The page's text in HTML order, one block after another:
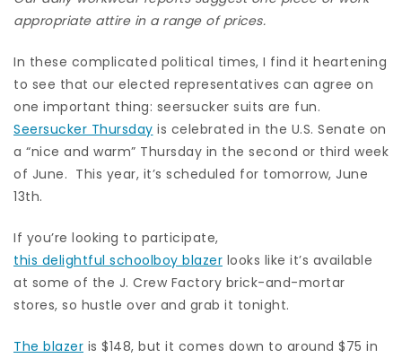
appropriate attire in a range of prices.
In these complicated political times, I find it heartening
to see that our elected representatives can agree on
one important thing: seersucker suits are fun.
Seersucker Thursday is celebrated in the U.S. Senate on
a “nice and warm” Thursday in the second or third week
of June. This year, it’s scheduled for tomorrow, June
13th.
If you’re looking to participate,
this delightful schoolboy blazer looks like it’s available
at some of the J. Crew Factory brick-and-mortar
stores, so hustle over and grab it tonight.
The blazer is $148, but it comes down to around $75 in